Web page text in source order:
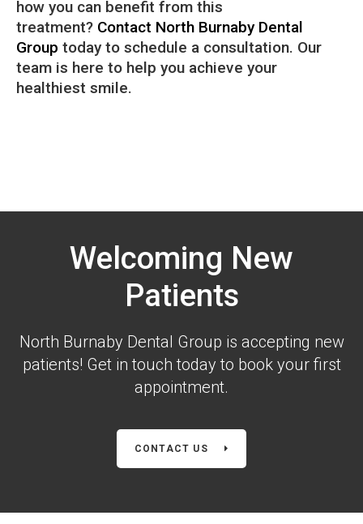
how you can benefit from this
treatment? Contact North Burnaby Dental
Group today to schedule a consultation. Our
team is here to help you achieve your
healthiest smile.
Welcoming New
Patients
North Burnaby Dental Group is accepting new
patients! Get in touch today to book your first
appointment.
CONTACT US